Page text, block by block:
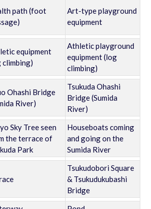
path (foot
Art-type playground
equipment
equipment
climbing)
Athletic playground
equipment (log
climbing)
Ohashi Bridge
River)
Tsukuda Ohashi
Bridge (Sumida
River)
Sky Tree seen
the terrace of
Park
Houseboats coming
and going on the
Sumida River
Tsukudobori Square
& Tsukudukubashi
Bridge